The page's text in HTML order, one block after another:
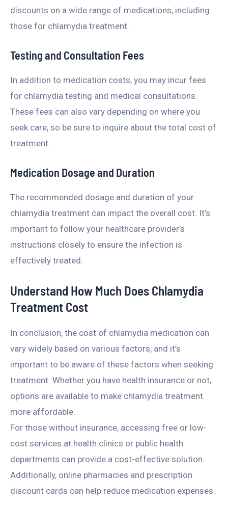
discounts on a wide range of medications, including
those for chlamydia treatment.
Testing and Consultation Fees
In addition to medication costs, you may incur fees
for chlamydia testing and medical consultations.
These fees can also vary depending on where you
seek care, so be sure to inquire about the total cost of
treatment.
Medication Dosage and Duration
The recommended dosage and duration of your
chlamydia treatment can impact the overall cost. It’s
important to follow your healthcare provider’s
instructions closely to ensure the infection is
effectively treated.
Understand How Much Does Chlamydia
Treatment Cost
In conclusion, the cost of chlamydia medication can
vary widely based on various factors, and it’s
important to be aware of these factors when seeking
treatment. Whether you have health insurance or not,
options are available to make chlamydia treatment
more affordable.
For those without insurance, accessing free or low-
cost services at health clinics or public health
departments can provide a cost-effective solution.
Additionally, online pharmacies and prescription
discount cards can help reduce medication expenses.